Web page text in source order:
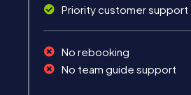
Teambuilding
Group dynamics, interaction and
promote cohesion and team
Priority customer support
No rebooking
No team guide support